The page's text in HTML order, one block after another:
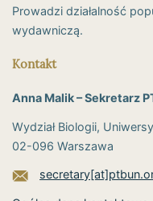
Prowadzi działalność
wydawniczą.
Kontakt
Anna Malik – Sekretarz
Wydział Biologii,
02-096 Warszawa